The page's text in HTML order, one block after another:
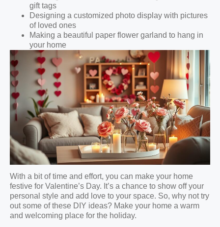
gift tags
Designing a customized photo display with pictures
of loved ones
Making a beautiful paper flower garland to hang in
your home
With a bit of time and effort, you can make your home
festive for Valentine’s Day. It’s a chance to show off your
personal style and add love to your space. So, why not try
out some of these DIY ideas? Make your home a warm
and welcoming place for the holiday.